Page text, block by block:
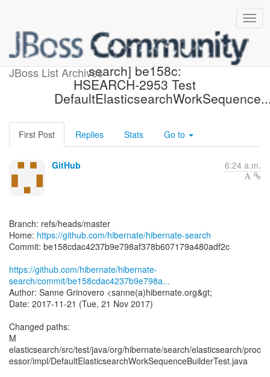
JBoss List Archives
[hibernate/hibernate-
search] be158c:
HSEARCH-2953 Test
First Post Replies Stats Go to
GitHub 6:24 a.m.
Branch: refs/heads/master
Home: https://github.com/hibernate/hibernate-search
Commit: be158cdac4237b9e798af378b607179a480adf2c
https://github.com/hibernate/hibernate-
search/commit/be158cdac4237b9e798a...
Author: Sanne Grinovero <sanne(a)hibernate.org&gt;
Date: 2017-11-21 (Tue, 21 Nov 2017)
Changed paths:
M
elasticsearch/src/test/java/org/hibernate/search/elasticsearch/proc
essor/impl/DefaultElasticsearchWorkSequenceBuilderTest.java